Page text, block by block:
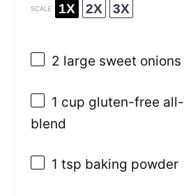
SCALE 1X 2X 3X
2 large sweet onions
1 cup gluten-free
blend
1 tsp baking powder